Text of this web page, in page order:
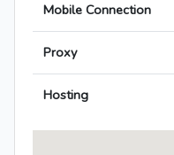
Mobile Connection
Proxy
Hosting